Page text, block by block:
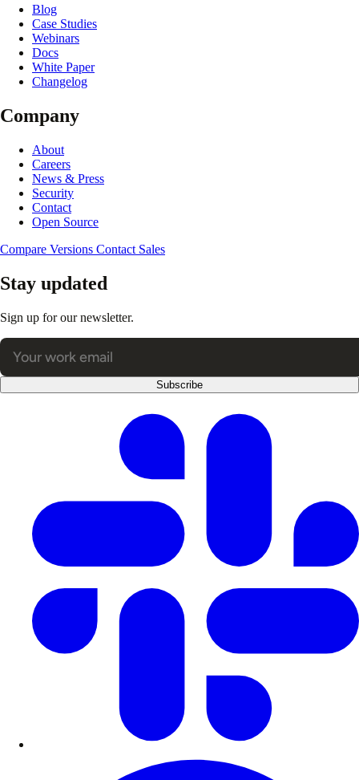
Blog
Case Studies
Webinars
Docs
White Paper
Changelog
Company
About
Careers
News & Press
Security
Contact
Open Source
Compare Versions Contact Sales
Stay updated
Sign up for our newsletter.
Subscribe